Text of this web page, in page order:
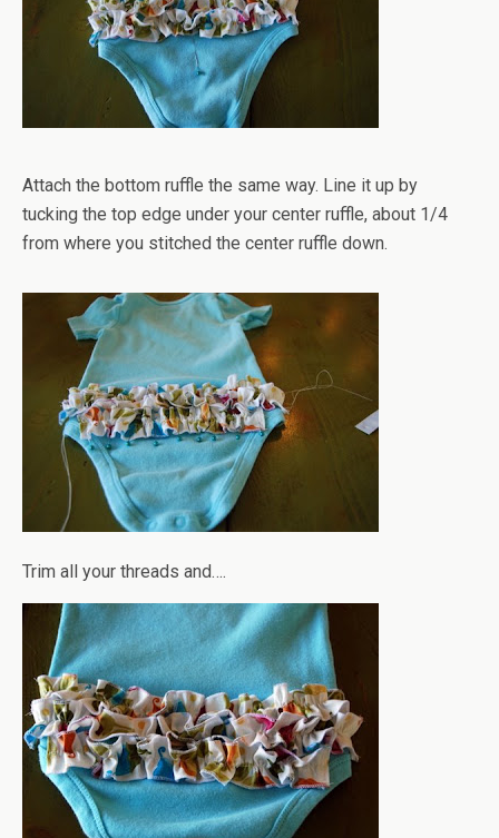
Attach the bottom ruffle the same way. Line it up by
tucking the top edge under your center ruffle, about 1/4
from where you stitched the center ruffle down.
Trim all your threads and….